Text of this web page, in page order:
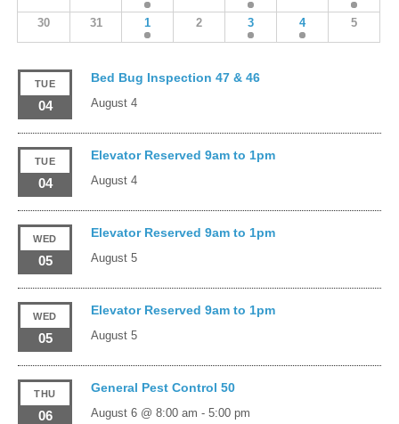
30 31 1 2 3 4 5
TUE
04
Bed Bug Inspection 47 & 46
August 4
TUE
04
Elevator Reserved 9am to 1pm
August 4
WED
05
Elevator Reserved 9am to 1pm
August 5
WED
05
Elevator Reserved 9am to 1pm
August 5
THU
06
General Pest Control 50
August 6 @ 8:00 am - 5:00 pm